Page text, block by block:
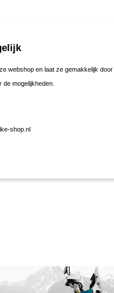
webshop en laat ze gemakkelijk
mogelijkheden.
shop.nl